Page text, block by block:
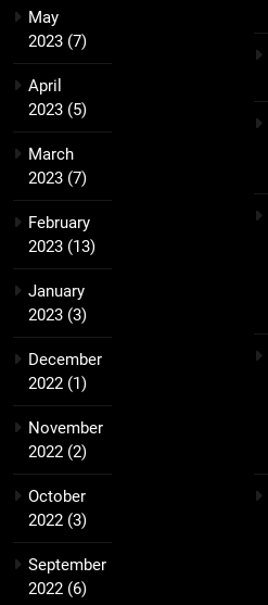
May
2023 (7)
April
2023 (5)
March
2023 (7)
February
2023 (13)
January
2023 (3)
December
2022 (1)
November
2022 (2)
October
2022 (3)
September
2022 (6)